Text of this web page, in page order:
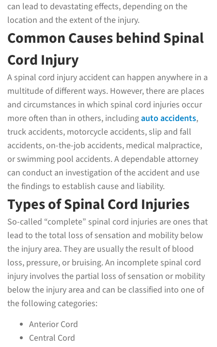
can lead to devastating effects, depending on the
location and the extent of the injury.
Common Causes behind Spinal
Cord Injury
A spinal cord injury accident can happen anywhere in a
multitude of different ways. However, there are places
and circumstances in which spinal cord injuries occur
more often than in others, includingauto accidents,
truck accidents, motorcycle accidents, slip and fall
accidents, on-the-job accidents, medical malpractice,
or swimming pool accidents. A dependable attorney
can conduct an investigation of the accident and use
the findings to establish cause and liability.
Types of Spinal Cord Injuries
So-called “complete” spinal cord injuries are ones that
lead to the total loss of sensation and mobility below
the injury area. They are usually the result of blood
loss, pressure, or bruising. An incomplete spinal cord
injury involves the partial loss of sensation or mobility
below the injury area and can be classified into one of
the following categories:
Anterior Cord
Central Cord